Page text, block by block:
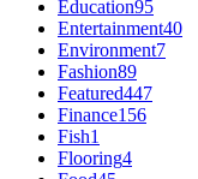
Education95
Entertainment40
Environment7
Fashion89
Featured447
Finance156
Fish1
Flooring4